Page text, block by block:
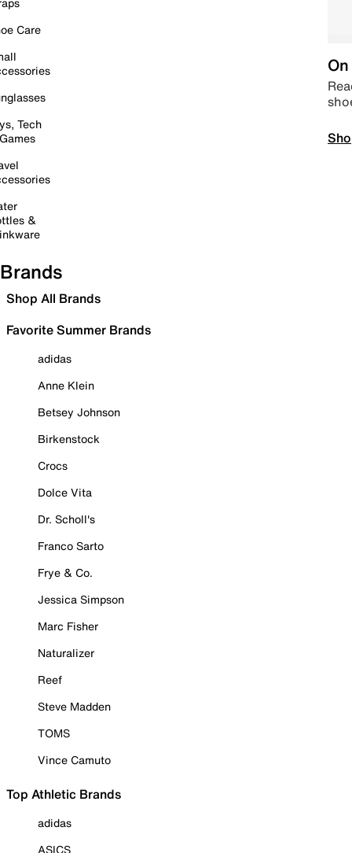
Care
Tech
&
Brands
Shop All Brands
Favorite Summer Brands
adidas
Anne Klein
Betsey Johnson
Birkenstock
Crocs
Dolce Vita
Dr. Scholl's
Franco Sarto
Frye & Co.
Jessica Simpson
Marc Fisher
Naturalizer
Reef
Steve Madden
TOMS
Vince Camuto
Top Athletic Brands
adidas
ASICS